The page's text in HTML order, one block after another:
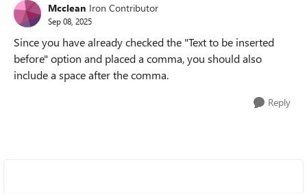
Mcclean Iron Contributor
Sep 08, 2025
Since you have already checked the "Text to be inserted
before" option and placed a comma, you should also
include a space after the comma.
Reply